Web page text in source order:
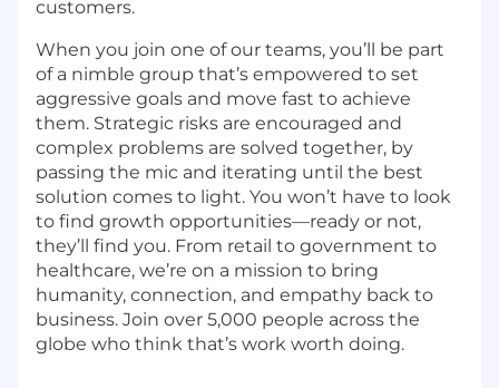
customers.
When you join one of our teams, you’ll be part
of a nimble group that’s empowered to set
aggressive goals and move fast to achieve
them. Strategic risks are encouraged and
complex problems are solved together, by
passing the mic and iterating until the best
solution comes to light. You won’t have to look
to find growth opportunities—ready or not,
they’ll find you. From retail to government to
healthcare, we’re on a mission to bring
humanity, connection, and empathy back to
business. Join over 5,000 people across the
globe who think that’s work worth doing.